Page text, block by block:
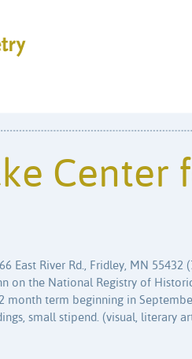
Center
East River Rd., Fridley, MN 55432
on the National Registry of
month term beginning in
small stipend. (visual, literary